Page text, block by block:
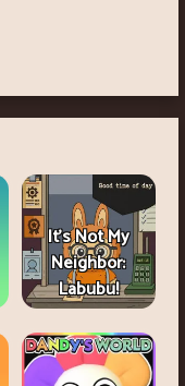
It's Not My
Neighbor:
Labubu!